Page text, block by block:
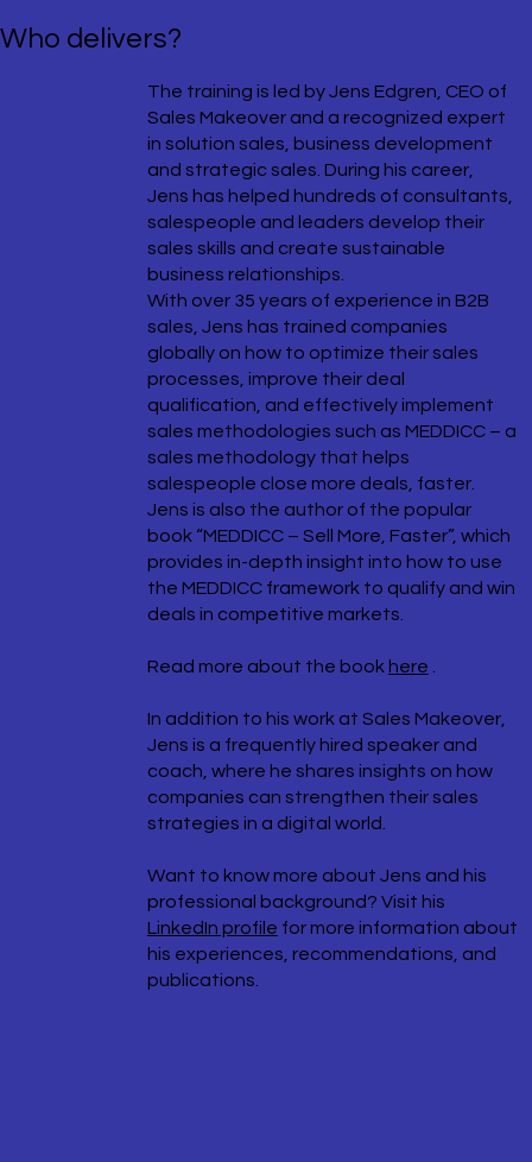
Who delivers?
The training is led by Jens Edgren, CEO of
Sales Makeover and a recognized expert
in solution sales, business development
and strategic sales. During his career,
Jens has helped hundreds of consultants,
salespeople and leaders develop their
sales skills and create sustainable
business relationships.
With over 35 years of experience in B2B
sales, Jens has trained companies
globally on how to optimize their sales
processes, improve their deal
qualification, and effectively implement
sales methodologies such as MEDDICC – a
sales methodology that helps
salespeople close more deals, faster.
Jens is also the author of the popular
book “MEDDICC – Sell More, Faster”, which
provides in-depth insight into how to use
the MEDDICC framework to qualify and win
deals in competitive markets.
Read more about the bookhere
In addition to his work at Sales Makeover,
Jens is a frequently hired speaker and
coach, where he shares insights on how
companies can strengthen their sales
strategies in a digital world.
Want to know more about Jens and his
professional background? Visit his
LinkedIn profile for more information about
his experiences, recommendations, and
publications.